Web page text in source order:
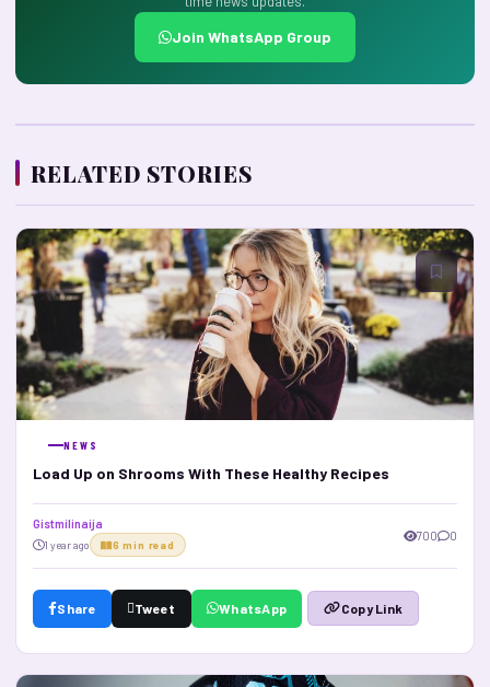
Join WhatsApp Group
RELATED STORIES
NEWS
Load Up on Shrooms With These Healthy Recipes
Gistmilinaija
1 year ago 6 min read
700 0
Share Tweet WhatsApp Copy Link